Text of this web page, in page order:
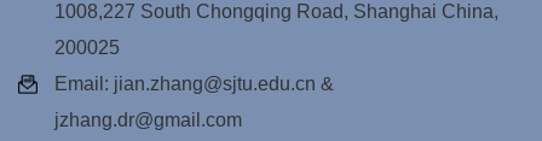
1008,227 South Chongqing Road, Shanghai China,
200025
Email: jian.zhang@sjtu.edu.cn &
jzhang.dr@gmail.com